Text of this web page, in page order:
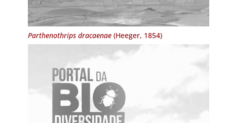
Parthenothrips dracaenae(Heeger, 1854)